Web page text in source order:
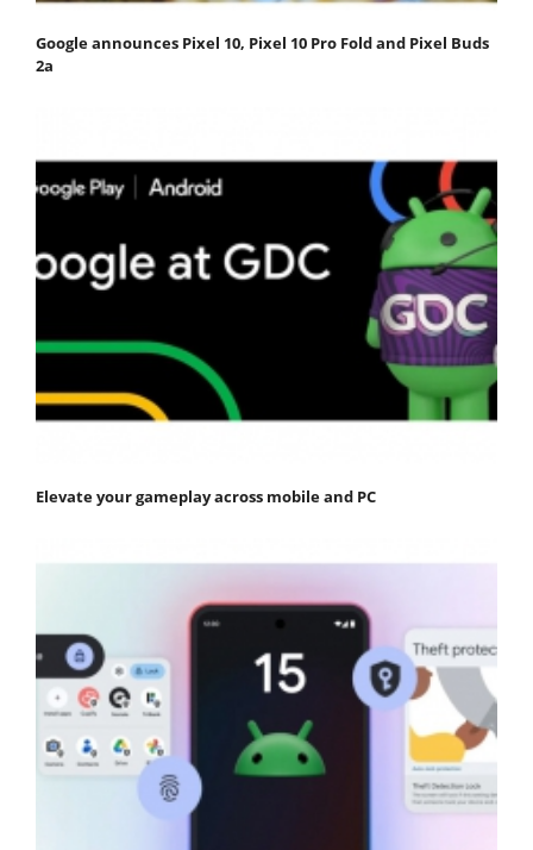
Google announces Pixel 10, Pixel 10 Pro Fold and Pixel Buds
2a
Elevate your gameplay across mobile and PC